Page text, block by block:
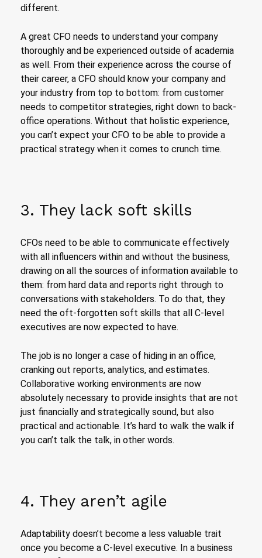
different.
A great CFO needs to understand your company
thoroughly and be experienced outside of academia
as well. From their experience across the course of
their career, a CFO should know your company and
your industry from top to bottom: from customer
needs to competitor strategies, right down to back-
office operations. Without that holistic experience,
you can’t expect your CFO to be able to provide a
practical strategy when it comes to crunch time.
3. They lack soft skills
CFOs need to be able to communicate effectively
with all influencers within and without the business,
drawing on all the sources of information available to
them: from hard data and reports right through to
conversations with stakeholders. To do that, they
need the oft-forgotten soft skills that all C-level
executives are now expected to have.
The job is no longer a case of hiding in an office,
cranking out reports, analytics, and estimates.
Collaborative working environments are now
absolutely necessary to provide insights that are not
just financially and strategically sound, but also
practical and actionable. It’s hard to walk the walk if
you can’t talk the talk, in other words.
4. They aren’t agile
Adaptability doesn’t become a less valuable trait
once you become a C-level executive. In a business